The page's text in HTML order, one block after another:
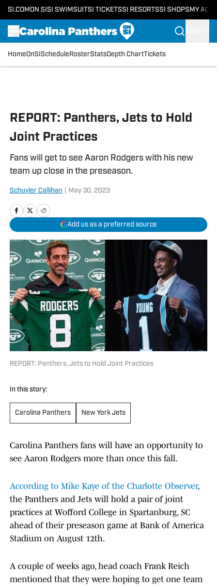
SI.COM ON SI SI SWIMSUITSI TICKETSSI RESORTSSI SHOPS MY
HomeOnSI Schedule RosterStatsDepth ChartTickets
REPORT: Panthers, Jets to Hold
Joint Practices
Fans will get to see Aaron Rodgers with his new
team up close in the preseason.
Schuyler Callihan May 30, 2023
Add us as a preferred source
REPORT: Panthers, Jets to Hold Joint Practices
In this story:
Carolina Panthers New York Jets
Carolina Panthers fans will have an opportunity to
see Aaron Rodgers more than once this fall.
According to Mike Kaye of the Charlotte Observer,
the Panthers and Jets will hold a pair of joint
practices at Wofford College in Spartanburg, SC
ahead of their preseason game at Bank of America
Stadium on August 12th.
A couple of weeks ago, head coach Frank Reich
mentioned that they were hoping to get one team